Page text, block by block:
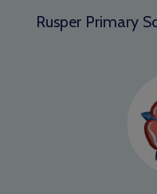
Rusper Primary